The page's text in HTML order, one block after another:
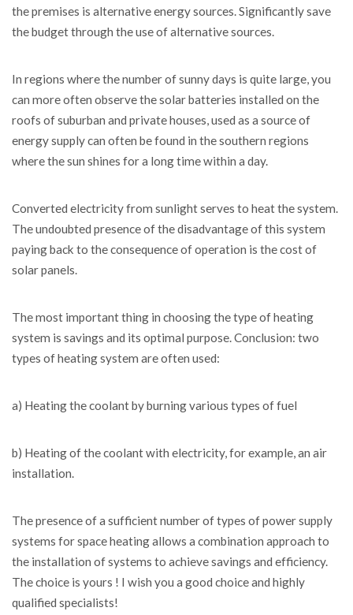
the premises is alternative energy sources. Significantly save
the budget through the use of alternative sources.
In regions where the number of sunny days is quite large, you
can more often observe the solar batteries installed on the
roofs of suburban and private houses, used as a source of
energy supply can often be found in the southern regions
where the sun shines for a long time within a day.
Converted electricity from sunlight serves to heat the system.
The undoubted presence of the disadvantage of this system
paying back to the consequence of operation is the cost of
solar panels.
The most important thing in choosing the type of heating
system is savings and its optimal purpose. Conclusion: two
types of heating system are often used:
a) Heating the coolant by burning various types of fuel
b) Heating of the coolant with electricity, for example, an air
installation.
The presence of a sufficient number of types of power supply
systems for space heating allows a combination approach to
the installation of systems to achieve savings and efficiency.
The choice is yours ! I wish you a good choice and highly
qualified specialists!